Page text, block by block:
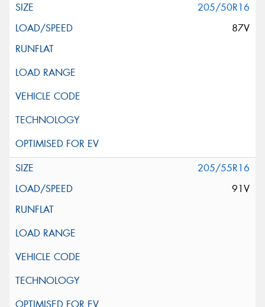
205/50R16
87V
205/55R16
91V